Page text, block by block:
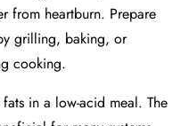
from heartburn. Prepare
grilling, baking, or
cooking.
in a low-acid meal. The